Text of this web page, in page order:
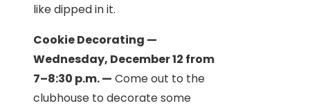
like dipped in it.
Cookie Decorating —
Wednesday, December 12 from
7–8:30 p.m. — Come out to the
clubhouse to decorate some